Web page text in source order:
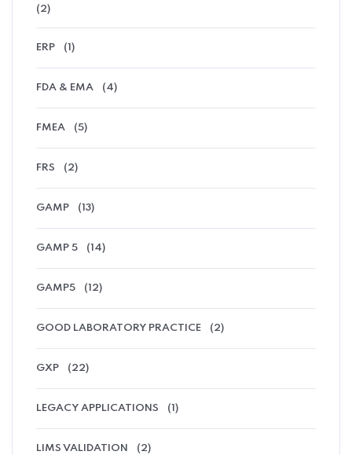
(2)
ERP (1)
FDA & EMA (4)
FMEA (5)
FRS (2)
GAMP (13)
GAMP 5 (14)
GAMP5 (12)
GOOD LABORATORY PRACTICE (2)
GXP (22)
LEGACY APPLICATIONS (1)
LIMS VALIDATION (2)